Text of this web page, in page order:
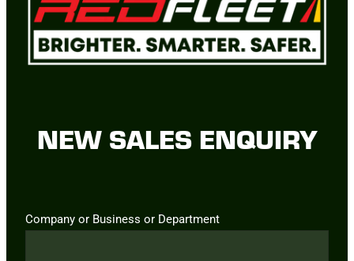
NEW SALES ENQUIRY
Company or Business or Department